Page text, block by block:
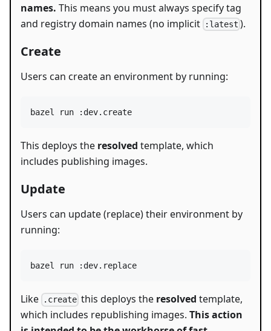
names. This means you must always specify tag
and registry domain names (no implicit
:latest ).
Create
Users can create an environment by running:
bazel run :dev.create
This deploys the resolved template, which
includes publishing images.
Update
Users can update (replace) their environment by
running:
bazel run :dev.replace
Like .create this deploys the resolved template,
which includes republishing images. This action